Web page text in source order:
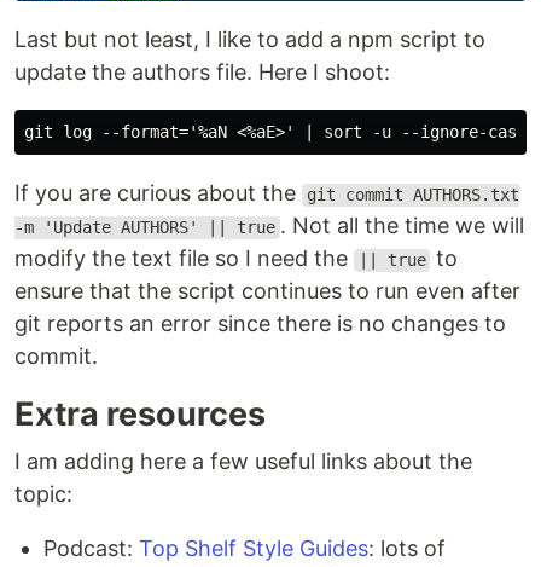
Last but not least, I like to add a npm script to
update the authors file. Here I shoot:
If you are curious about the
git commit AUTHORS.txt
-m 'Update AUTHORS' || true . Not all the time we will
modify the text file so I need the
|| true to
ensure that the script continues to run even after
git reports an error since there is no changes to
commit.
Extra resources
I am adding here a few useful links about the
topic:
Podcast: Top Shelf Style Guides: lots of